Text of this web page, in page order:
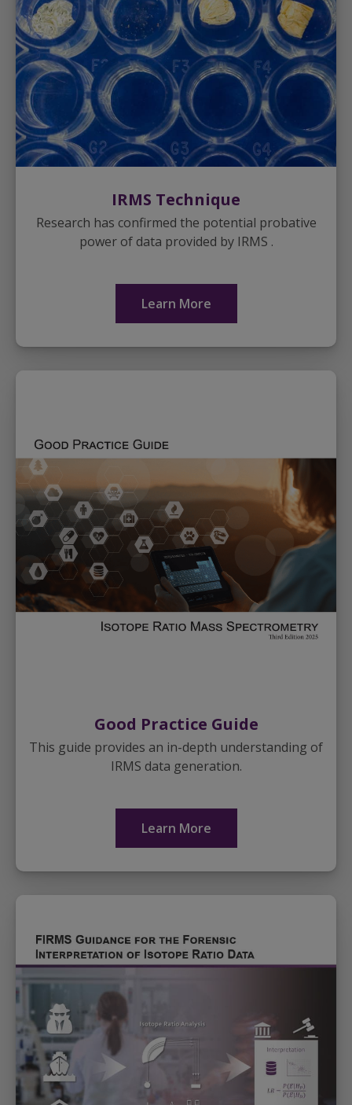
IRMS Technique
Research has confirmed the potential probative
power of data provided by IRMS .
Learn More
Good Practice Guide
This guide provides an in-depth understanding of
IRMS data generation.
Learn More